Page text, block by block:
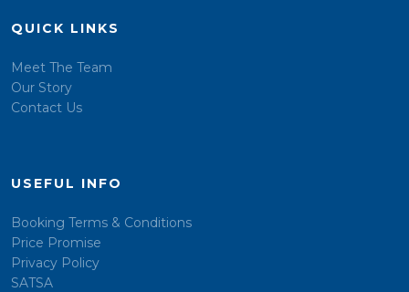
QUICK LINKS
Meet The Team
Our Story
Contact Us
USEFUL INFO
Booking Terms & Conditions
Price Promise
Privacy Policy
SATSA